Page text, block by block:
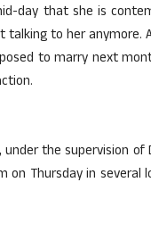
day that she is
to her anymore.
to marry next
the supervision of
on Thursday in